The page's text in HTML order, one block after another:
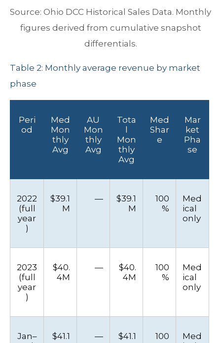
Source: Ohio DCC Historical Sales Data. Monthly
figures derived from cumulative snapshot
differentials.
Table 2: Monthly average revenue by market
phase
Peri
od
Med
Mon
thly
Avg
AU
Mon
thly
Avg
Tota
l
Mon
thly
Avg
Med
Shar
e
Mar
ket
Pha
se
2022
(full
year
)
$39.1
M
—
$39.1
M
100
%
Med
ical
only
2023
(full
year
)
$40.
4M
—
$40.
4M
100
%
Med
ical
only
Jan–
$41.1
—
$41.1
100
Med